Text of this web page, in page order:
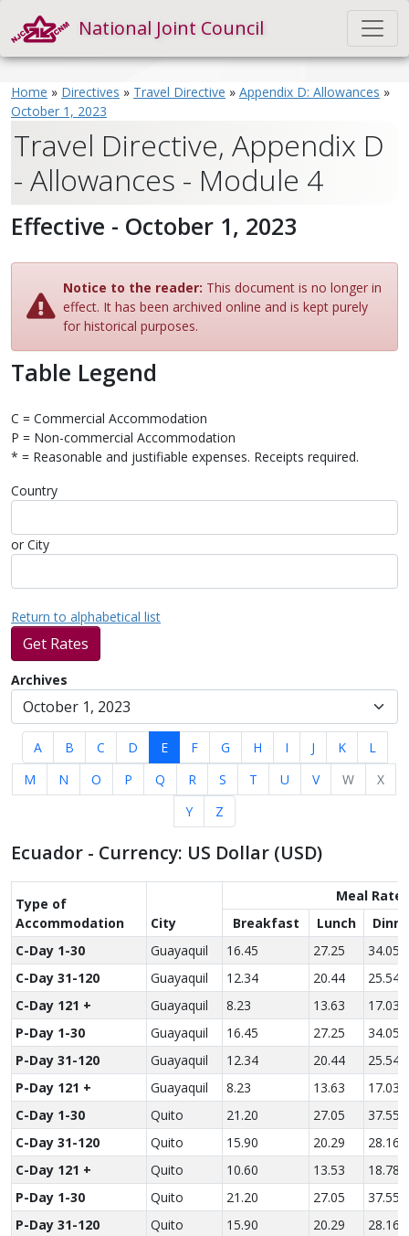
National Joint Council
Home » Directives » Travel Directive » Appendix D: Allowances »
October 1, 2023
Travel Directive, Appendix D
- Allowances - Module 4
Effective - October 1, 2023
Notice to the reader: This document is no longer in
effect. It has been archived online and is kept purely
for historical purposes.
Table Legend
C = Commercial Accommodation
P = Non-commercial Accommodation
* = Reasonable and justifiable expenses. Receipts required.
Country
or City
Return to alphabetical list
Get Rates
Archives
A B C D E F G H I J K
L
M
N O P Q R S T U V W
X
Y
Z
Ecuador - Currency: US Dollar (USD)
Type of
Accom­modation
City
Meal Rate
Breakfast
Lunch
C-Day 1-30
Guayaquil 16.45 27.25
34.05
C-Day 31-120
Guayaquil 12.34 20.44
25.54
C-Day 121 +
Guayaquil 8.23 13.63
17.03
P-Day 1-30
Guayaquil 16.45 27.25
34.05
P-Day 31-120
Guayaquil 12.34 20.44
25.54
P-Day 121 +
Guayaquil 8.23 13.63
17.03
C-Day 1-30
Quito 21.20 27.05
37.55
C-Day 31-120
Quito 15.90 20.29
28.16
C-Day 121 +
Quito 10.60 13.53
18.78
P-Day 1-30
Quito 21.20 27.05
37.55
P-Day 31-120
Quito 15.90 20.29
28.16